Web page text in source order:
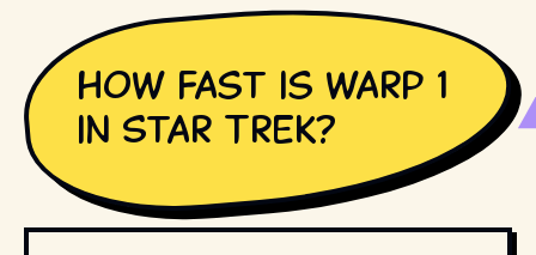
How fast is warp 1
in Star Trek?